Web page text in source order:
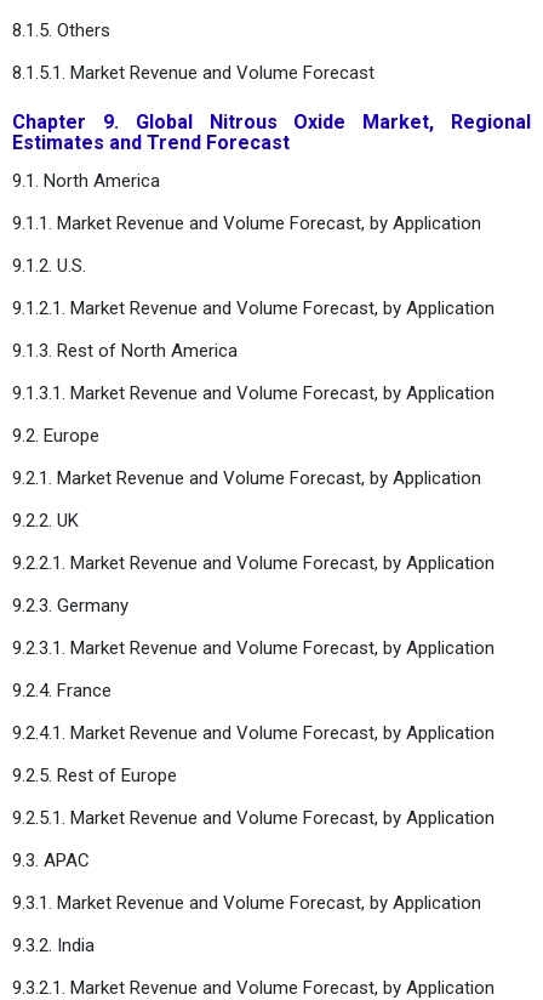
8.1.5. Others
8.1.5.1. Market Revenue and Volume Forecast
Chapter 9. Global Nitrous Oxide Market, Regional
Estimates and Trend Forecast
9.1. North America
9.1.1. Market Revenue and Volume Forecast, by Application
9.1.2. U.S.
9.1.2.1. Market Revenue and Volume Forecast, by Application
9.1.3. Rest of North America
9.1.3.1. Market Revenue and Volume Forecast, by Application
9.2. Europe
9.2.1. Market Revenue and Volume Forecast, by Application
9.2.2. UK
9.2.2.1. Market Revenue and Volume Forecast, by Application
9.2.3. Germany
9.2.3.1. Market Revenue and Volume Forecast, by Application
9.2.4. France
9.2.4.1. Market Revenue and Volume Forecast, by Application
9.2.5. Rest of Europe
9.2.5.1. Market Revenue and Volume Forecast, by Application
9.3. APAC
9.3.1. Market Revenue and Volume Forecast, by Application
9.3.2. India
9.3.2.1. Market Revenue and Volume Forecast, by Application